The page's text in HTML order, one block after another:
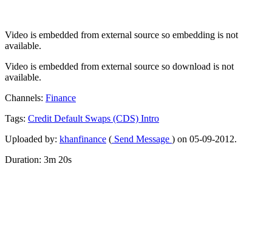
Video is embedded from external source so embedding is not
available.
Video is embedded from external source so download is not
available.
Channels: Finance
Tags: Credit Default Swaps (CDS) Intro
Uploaded by: khanfinance ( Send Message ) on 05-09-2012.
Duration: 3m 20s